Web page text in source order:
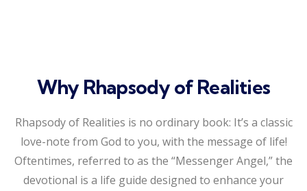
Why Rhapsody of Realities
Rhapsody of Realities is no ordinary book: It’s a classic
love-note from God to you, with the message of life!
Oftentimes, referred to as the “Messenger Angel,” the
devotional is a life guide designed to enhance your